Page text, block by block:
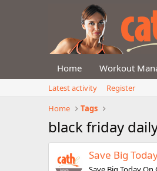
Home Workout
Latest activity
Register
Home
Tags
black friday
Save Big